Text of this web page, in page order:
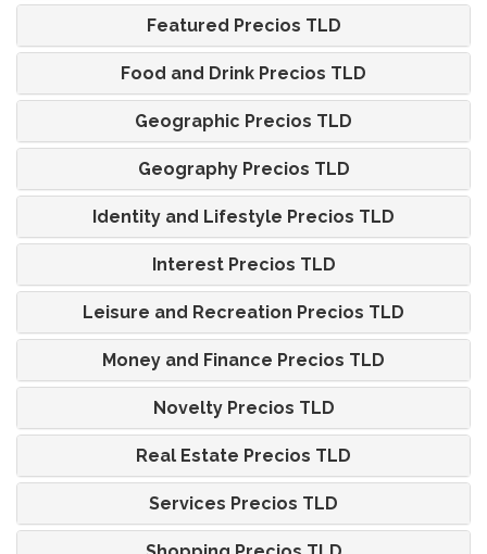
Featured Precios TLD
Food and Drink Precios TLD
Geographic Precios TLD
Geography Precios TLD
Identity and Lifestyle Precios TLD
Interest Precios TLD
Leisure and Recreation Precios TLD
Money and Finance Precios TLD
Novelty Precios TLD
Real Estate Precios TLD
Services Precios TLD